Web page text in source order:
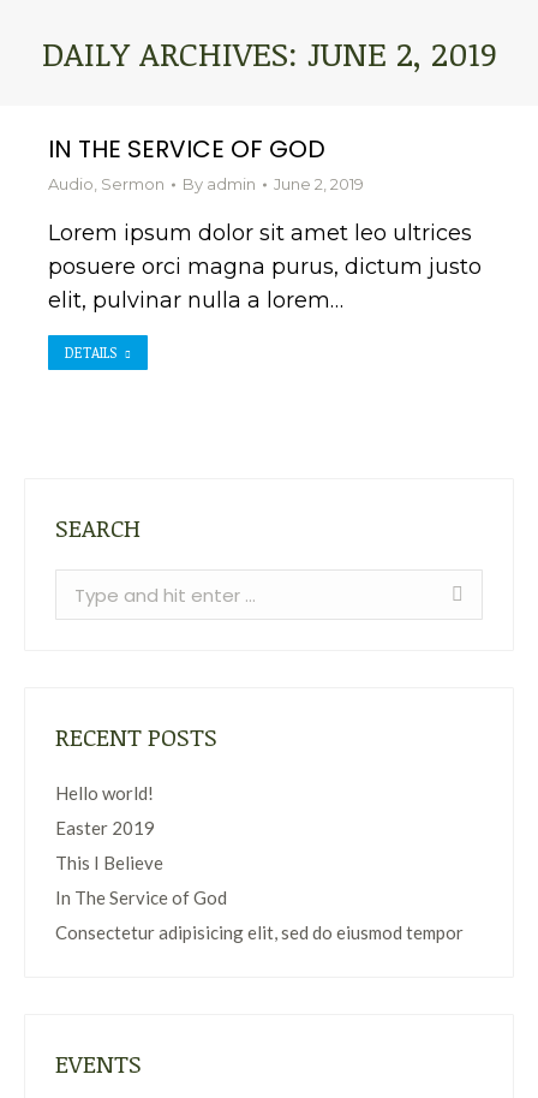
DAILY ARCHIVES: JUNE 2, 2019
IN THE SERVICE OF GOD
Audio Sermon By admin June 2, 2019
Lorem ipsum dolor sit amet leo ultrices
posuere orci magna purus, dictum justo
elit, pulvinar nulla a lorem…
DETAILS
SEARCH
RECENT POSTS
Hello world!
Easter 2019
This I Believe
In The Service of God
Consectetur adipisicing elit, sed do eiusmod tempor
EVENTS